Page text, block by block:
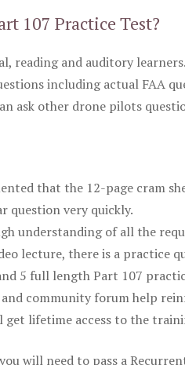
107 Practice Test?
reading and auditory
including actual FAA
ask other drone pilots
that the 12-page cram
question very quickly.
understanding of all the
lecture, there is a practice
5 full length Part 107
community forum help
get lifetime access to the
will need to pass a